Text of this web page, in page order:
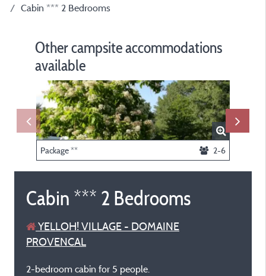
Cabin *** 2 Bedrooms
Other campsite accommodations
available
Package ** 2-6
Cabin *** 2 Bedrooms
YELLOH! VILLAGE - DOMAINE
PROVENCAL
2-bedroom cabin for 5 people.